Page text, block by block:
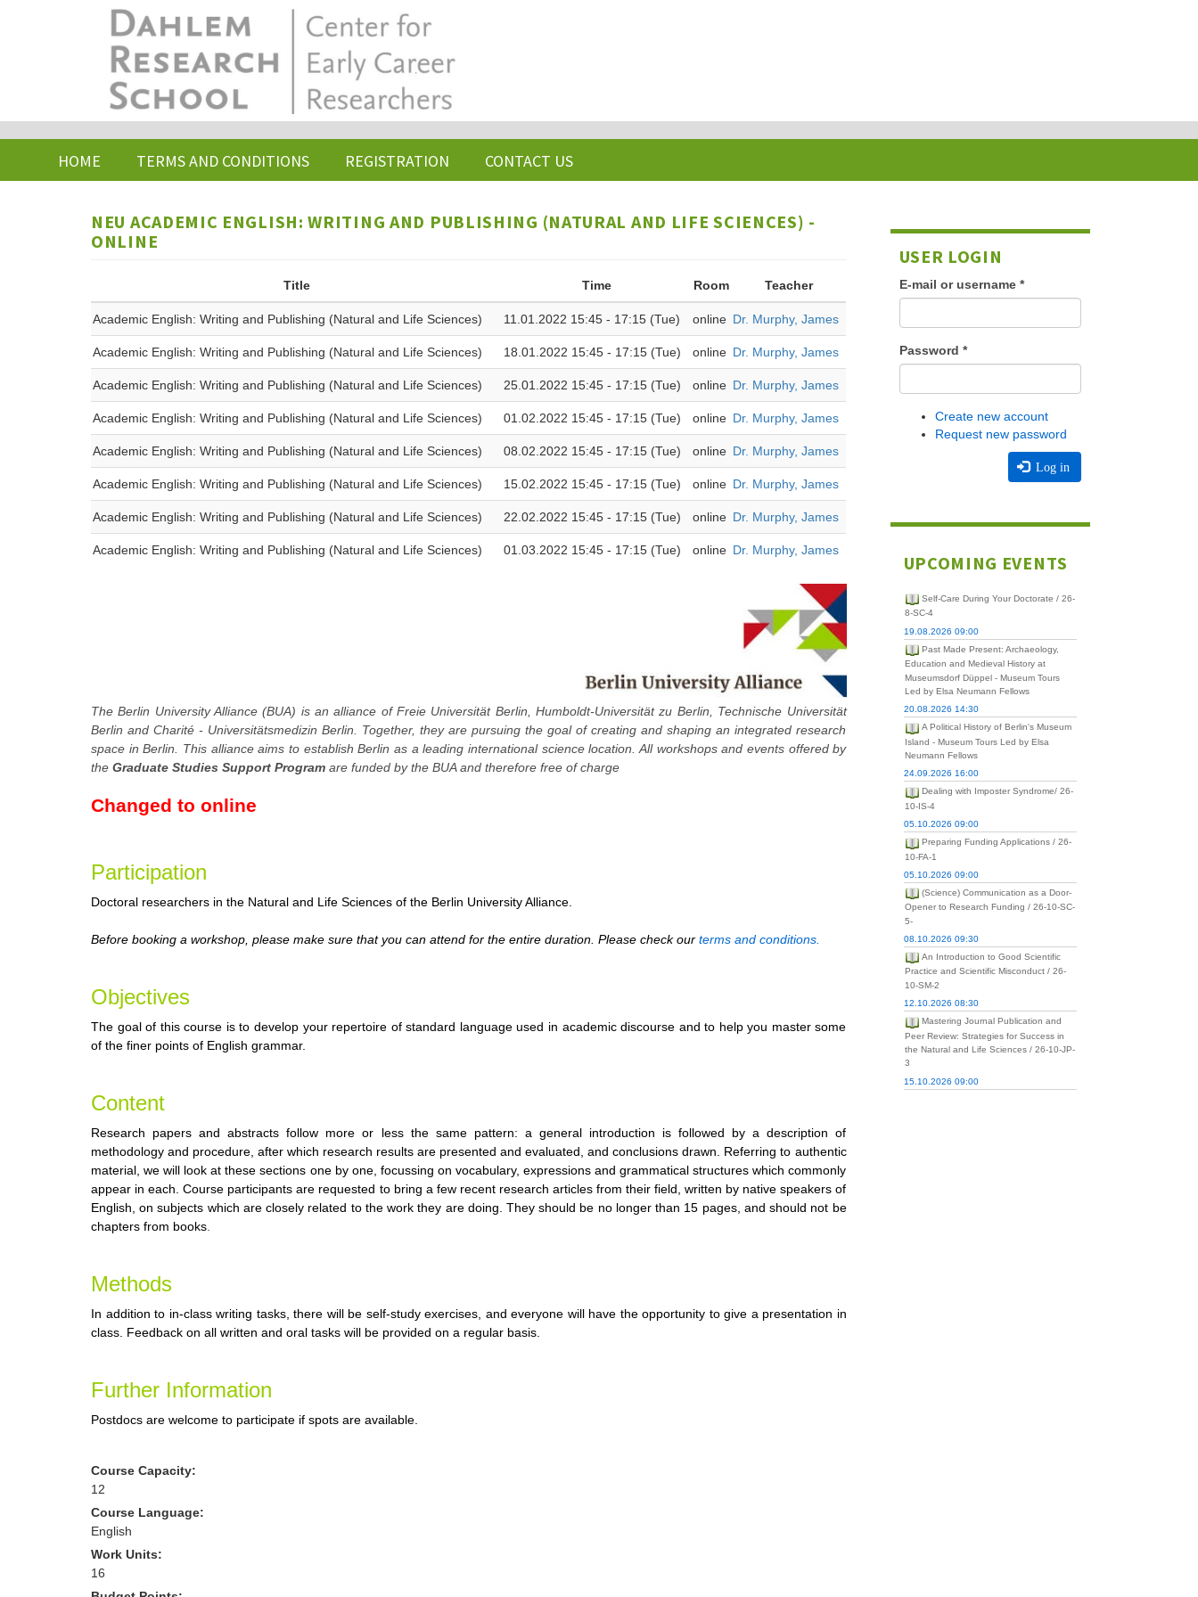
HOME TERMS AND CONDITIONS REGISTRATION CONTACT US
NEU ACADEMIC ENGLISH: WRITING AND PUBLISHING (NATURAL AND LIFE SCIENCES) -
ONLINE
Title Time Room Teacher
Academic English: Writing and Publishing (Natural and Life Sciences) 11.01.2022 15:45 - 17:15 (Tue) online Dr. Murphy, James
Academic English: Writing and Publishing (Natural and Life Sciences) 18.01.2022 15:45 - 17:15 (Tue) online Dr. Murphy, James
Academic English: Writing and Publishing (Natural and Life Sciences) 25.01.2022 15:45 - 17:15 (Tue) online Dr. Murphy, James
Academic English: Writing and Publishing (Natural and Life Sciences) 01.02.2022 15:45 - 17:15 (Tue) online Dr. Murphy, James
Academic English: Writing and Publishing (Natural and Life Sciences) 08.02.2022 15:45 - 17:15 (Tue) online Dr. Murphy, James
Academic English: Writing and Publishing (Natural and Life Sciences) 15.02.2022 15:45 - 17:15 (Tue) online Dr. Murphy, James
Academic English: Writing and Publishing (Natural and Life Sciences) 22.02.2022 15:45 - 17:15 (Tue) online Dr. Murphy, James
Academic English: Writing and Publishing (Natural and Life Sciences) 01.03.2022 15:45 - 17:15 (Tue) online Dr. Murphy, James
The Berlin University Alliance (BUA) is an alliance of Freie Universität Berlin, Humboldt-Universität zu Berlin, Technische Universität
Berlin and Charité - Universitätsmedizin Berlin. Together, they are pursuing the goal of creating and shaping an integrated research
space in Berlin. This alliance aims to establish Berlin as a leading international science location. All workshops and events offered by
the Graduate Studies Support Program are funded by the BUA and therefore free of charge
Changed to online
Participation
Doctoral researchers in the Natural and Life Sciences of the Berlin University Alliance.
Before booking a workshop, please make sure that you can attend for the entire duration. Please check our terms and conditions.
Objectives
The goal of this course is to develop your repertoire of standard language used in academic discourse and to help you master some
of the finer points of English grammar.
Content
Research papers and abstracts follow more or less the same pattern: a general introduction is followed by a description of
methodology and procedure, after which research results are presented and evaluated, and conclusions drawn. Referring to authentic
material, we will look at these sections one by one, focussing on vocabulary, expressions and grammatical structures which commonly
appear in each. Course participants are requested to bring a few recent research articles from their field, written by native speakers of
English, on subjects which are closely related to the work they are doing. They should be no longer than 15 pages, and should not be
chapters from books
Methods
In addition to in-class writing tasks, there will be self-study exercises, and everyone will have the opportunity to give a presentation in
class. Feedback on all written and oral tasks will be provided on a regular basis.
Further Information
Postdocs are welcome to participate if spots are available.
Course Capacity:
12
Course Language:
English
Work Units:
16
USER LOGIN
E-mail or username *
Password *
Create new account
Request new password
Log in
UPCOMING EVENTS
Self-Care During Your Doctorate / 26-
8-SC-4
19.08.2026 09:00
Past Made Present: Archaeology,
Education and Medieval History at
Museumsdorf Düppel - Museum Tours
Led by Elsa Neumann Fellows
20.08.2026 14:30
A Political History of Berlin's Museum
Island - Museum Tours Led by Elsa
Neumann Fellows
24.09.2026 16:00
Dealing with Imposter Syndrome/ 26-
10-IS-4
05.10.2026 09:00
Preparing Funding Applications / 26-
10-FA-1
05.10.2026 09:00
(Science) Communication as a Door-
Opener to Research Funding / 26-10-SC-
5-
08.10.2026 09:30
An Introduction to Good Scientific
Practice and Scientific Misconduct / 26-
10-SM-2
12.10.2026 08:30
Mastering Journal Publication and
Peer Review: Strategies for Success in
the Natural and Life Sciences / 26-10-JP-
3
15.10.2026 09:00